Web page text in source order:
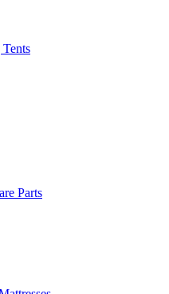
Parts